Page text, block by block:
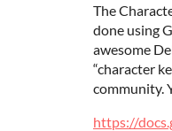
The
done using
awesome
“character
community.
https://